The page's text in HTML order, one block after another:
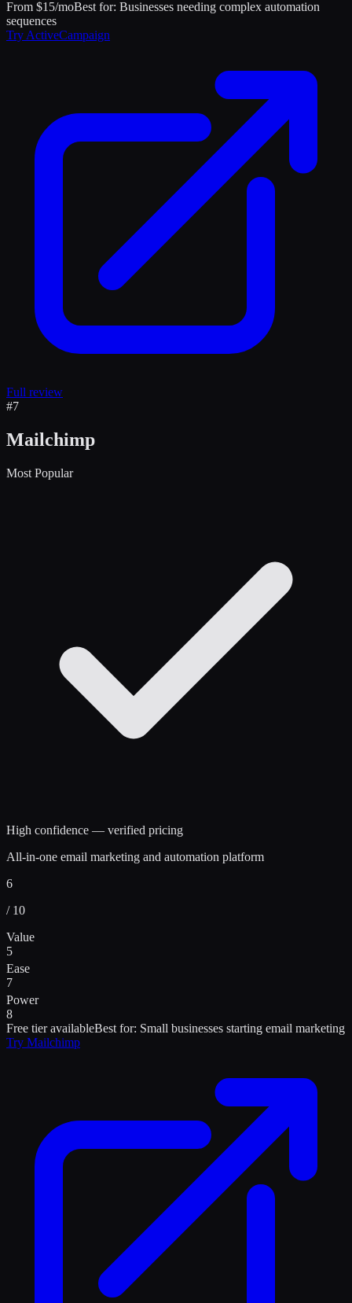
From $15/moBest for: Businesses needing complex automation
sequences
Try ActiveCampaign
Full review
#7
Mailchimp
Most Popular
High confidence — verified pricing
All-in-one email marketing and automation platform
6
/ 10
Value
5
Ease
7
Power
8
Free tier availableBest for: Small businesses starting email marketing
Try Mailchimp